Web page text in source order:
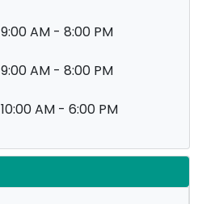
9:00 AM - 8:00 PM
9:00 AM - 8:00 PM
10:00 AM - 6:00 PM